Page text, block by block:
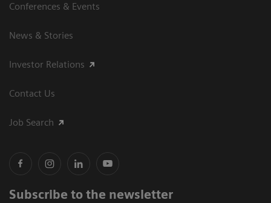
Conferences & Events
News & Stories
Investor Relations
Contact Us
Job Search
Subscribe to the newsletter